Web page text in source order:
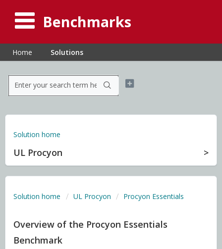
Benchmarks
Home Solutions
Solution home
UL Procyon
Solution home UL Procyon Procyon Essentials
Overview of the Procyon Essentials
Benchmark